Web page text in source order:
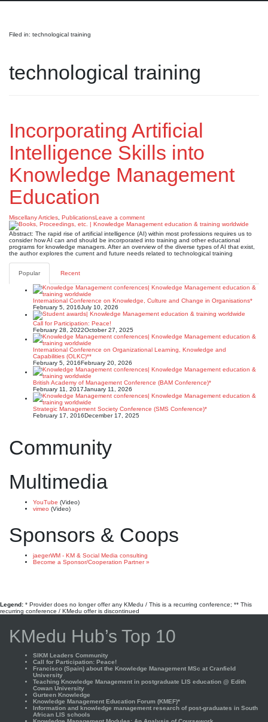
Filed in: technological training
technological training
Incorporating Artificial
Intelligence Skills into
Knowledge Management
Education
Miscellany Articles PublicationsLeave a comment
Abstract: The rapid rise of artificial intelligence (AI) within most professions requires us to
consider how AI can and should be incorporated into training and other educational
programs for knowledge managers. After an overview of the diverse types of AI that exist,
the author explores the current and future needs related to technological training
Popular Recent
International Conference on Knowledge, Culture and Change in Organisations*
February 5, 2016July 10, 2026
Call for Participation: Peace!
February 28, 2022October 27, 2025
International Conference on Organizational Learning, Knowledge and
Capabilities (OLKC)**
February 5, 2016February 20, 2026
British Academy of Management Conference (BAM Conference)*
February 11, 2017January 11, 2026
Strategic Management Society Conference (SMS Conference)*
February 17, 2016December 17, 2025
Community
Multimedia
YouTube (Video)
vimeo (Video)
Sponsors & Coops
jaegerWM - KM & Social Media consulting
Become a Sponsor/Cooperation Partner »
Legend: * Provider does no longer offer any KMedu / This is a recurring conference; ** This
recurring conference / KMedu offer is discontinued
KMedu Hub’s Top 10
SIKM Leaders Community
Call for Participation: Peace!
Francisco (Spain) about the Knowledge Management MSc at Cranfield
University
Teaching Knowledge Management in postgraduate LIS education @ Edith
Cowan University
Gurteen Knowledge
Knowledge Management Education Forum (KMEF)*
Information and knowledge management research of post-graduates in South
African LIS schools